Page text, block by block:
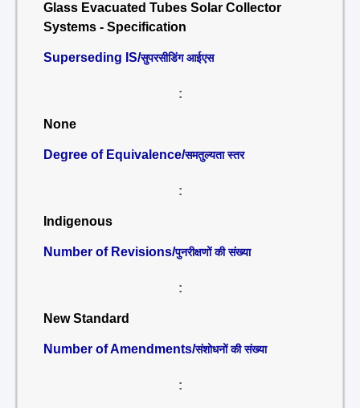
Glass Evacuated Tubes Solar Collector
Systems - Specification
Superseding IS/सुपरसीडिंग आईएस
:
None
Degree of Equivalence/समतुल्यता स्तर
:
Indigenous
Number of Revisions/पुनरीक्षणों की संख्या
:
New Standard
Number of Amendments/संशोधनों की संख्या
: